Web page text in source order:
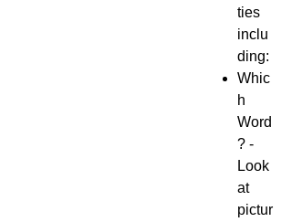
ties
inclu
ding:
Whic
h
Word
? -
Look
at
pictur